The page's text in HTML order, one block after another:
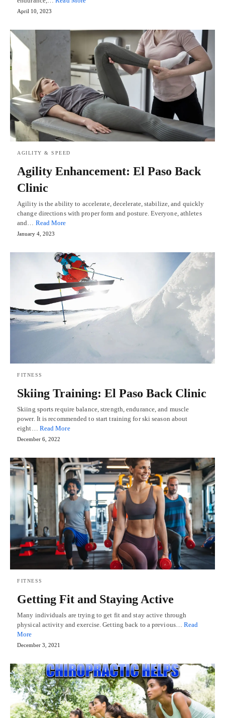
April 10, 2023
AGILITY & SPEED
Agility Enhancement: El Paso Back
Clinic
Agility is the ability to accelerate, decelerate, stabilize, and quickly
change directions with proper form and posture. Everyone, athletes
and… Read More
January 4, 2023
FITNESS
Skiing Training: El Paso Back Clinic
Skiing sports require balance, strength, endurance, and muscle
power. It is recommended to start training for ski season about
eight… Read More
December 6, 2022
FITNESS
Getting Fit and Staying Active
Many individuals are trying to get fit and stay active through
physical activity and exercise. Getting back to a previous…Read
More
December 3, 2021